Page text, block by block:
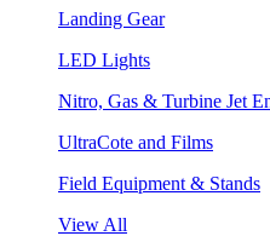
Landing Gear
LED Lights
Nitro, Gas & Turbine Jet
UltraCote and Films
Field Equipment & Stands
View All